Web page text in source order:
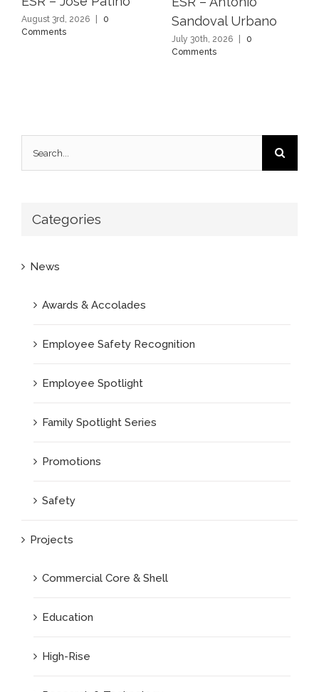
August 3rd, 2026
0
Comments
Sandoval Urbano
July 30th, 2026
0
Comments
for:
Categories
News
Awards & Accolades
Employee Safety Recognition
Employee Spotlight
Family Spotlight Series
Promotions
Safety
Projects
Commercial Core & Shell
Education
High-Rise